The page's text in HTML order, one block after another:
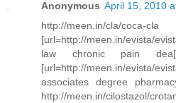
Anonymous April 15, 2010
http://meen.in/cla/coca-cla
[url=http://meen.in/evista/
law chronic pain
[url=http://meen.in/evista/
associates degree
http://meen.in/cilostazol/